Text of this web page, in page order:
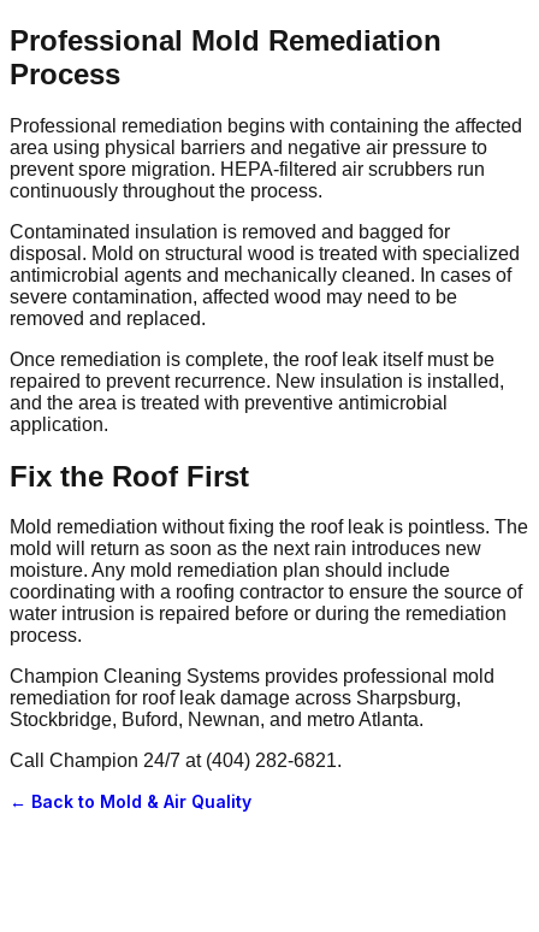
Professional Mold Remediation
Process
Professional remediation begins with containing the affected
area using physical barriers and negative air pressure to
prevent spore migration. HEPA-filtered air scrubbers run
continuously throughout the process.
Contaminated insulation is removed and bagged for
disposal. Mold on structural wood is treated with specialized
antimicrobial agents and mechanically cleaned. In cases of
severe contamination, affected wood may need to be
removed and replaced.
Once remediation is complete, the roof leak itself must be
repaired to prevent recurrence. New insulation is installed,
and the area is treated with preventive antimicrobial
application.
Fix the Roof First
Mold remediation without fixing the roof leak is pointless. The
mold will return as soon as the next rain introduces new
moisture. Any mold remediation plan should include
coordinating with a roofing contractor to ensure the source of
water intrusion is repaired before or during the remediation
process.
Champion Cleaning Systems provides professional mold
remediation for roof leak damage across Sharpsburg,
Stockbridge, Buford, Newnan, and metro Atlanta.
Call Champion 24/7 at (404) 282-6821.
← Back to Mold & Air Quality